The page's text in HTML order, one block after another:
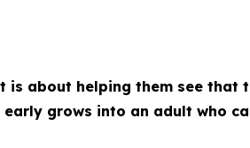
about helping them see that
grows into an adult who